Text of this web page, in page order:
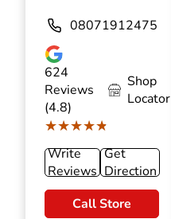
08071912475
624
Reviews
(4.8)
★★★★★
★★★★★
Shop
Locator
Write
Reviews
Get
Direction
Call Store